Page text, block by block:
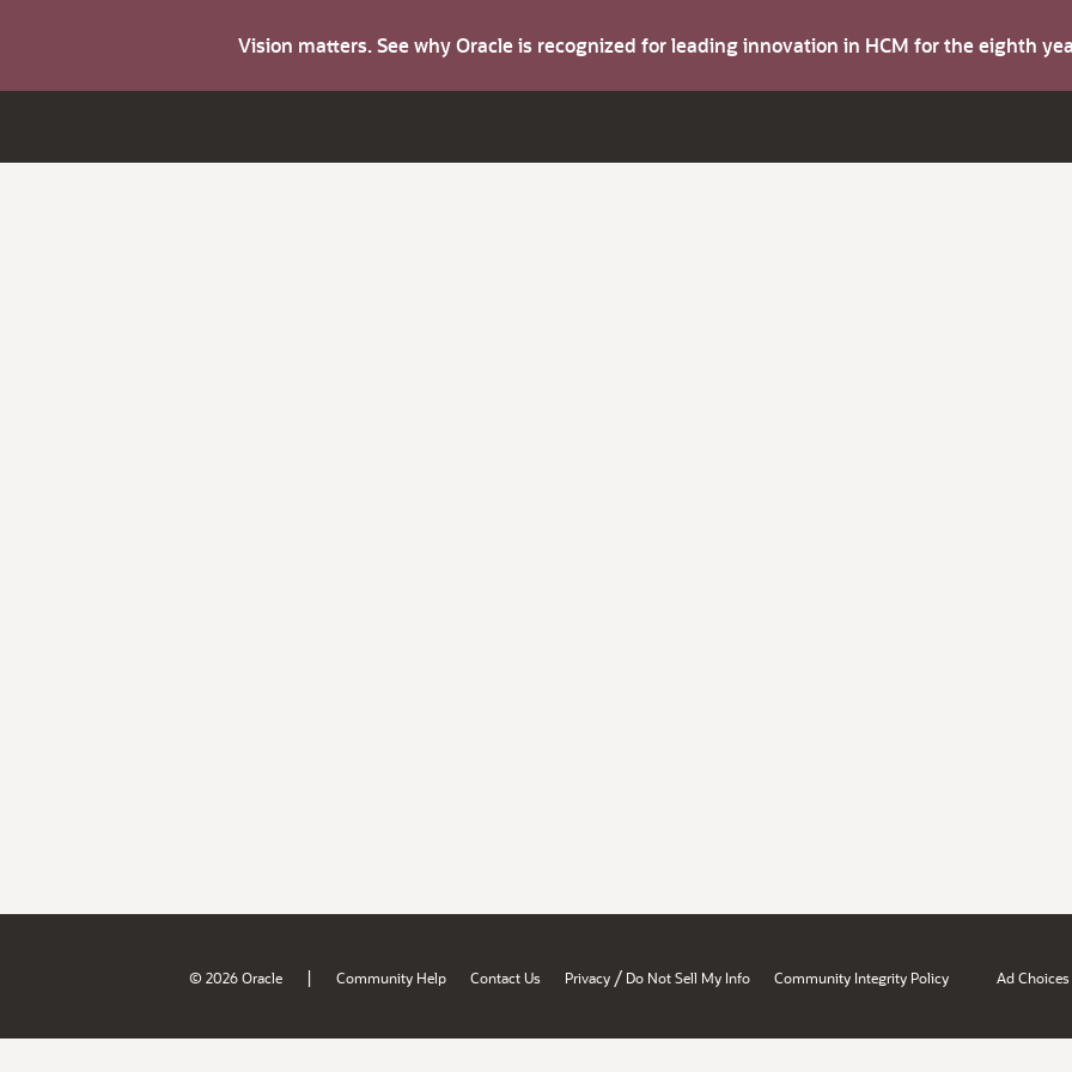
Vision matters. See why Oracle is recognized for leading innovation in HCM for the eighth
© 2026 Oracle | Community Help Contact Us Privacy / Do Not Sell My Info Community Integrity Policy Ad Choices